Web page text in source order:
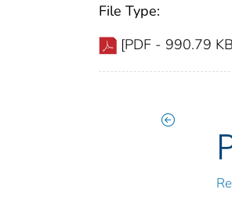
File Type:
[PDF - 990.79